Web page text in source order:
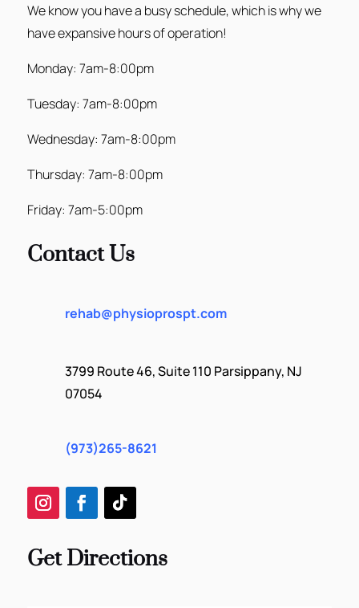
We know you have a busy schedule, which is why we
have expansive hours of operation!
Monday: 7am-8:00pm
Tuesday: 7am-8:00pm
Wednesday: 7am-8:00pm
Thursday: 7am-8:00pm
Friday: 7am-5:00pm
Contact Us
rehab@physioprospt.com
3799 Route 46, Suite 110 Parsippany, NJ
07054
(973)265-8621
Get Directions